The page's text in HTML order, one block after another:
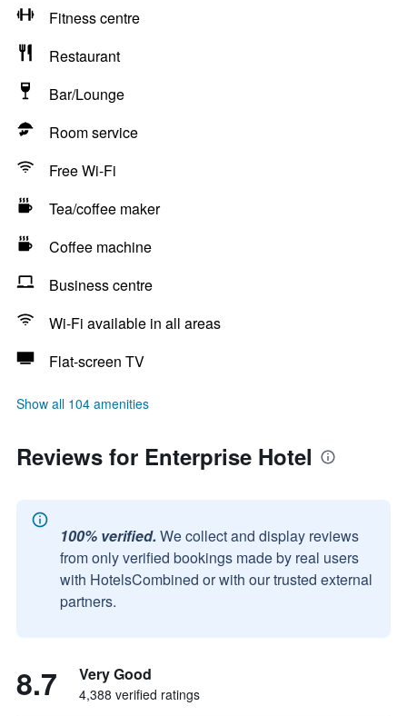
Fitness centre
Restaurant
Bar/Lounge
Room service
Free Wi-Fi
Tea/coffee maker
Coffee machine
Business centre
Wi-Fi available in all areas
Flat-screen TV
Show all 104 amenities
Reviews for Enterprise Hotel
100% verified. We collect and display reviews
from only verified bookings made by real users
with HotelsCombined or with our trusted external
partners.
8.7 Very Good
4,388 verified ratings